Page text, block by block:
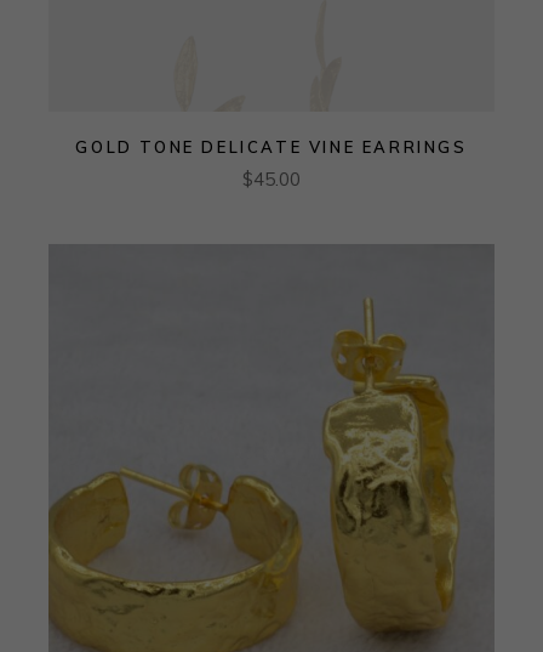
GOLD TONE DELICATE VINE EARRINGS
$45.00